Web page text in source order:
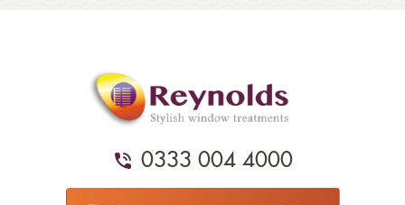
0333 004 4000